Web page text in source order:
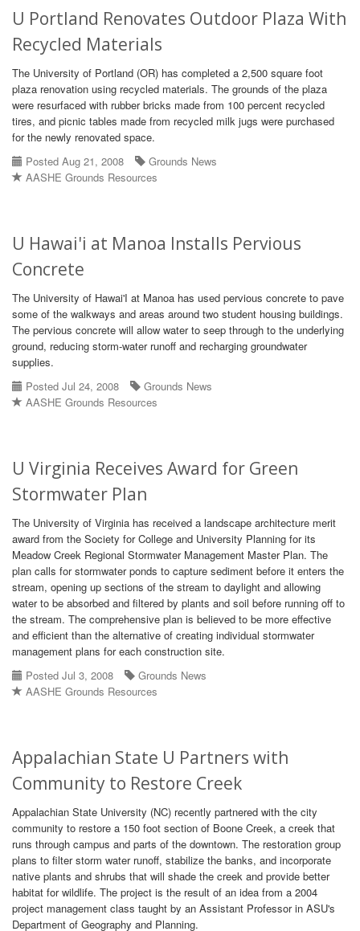
U Portland Renovates Outdoor Plaza With
Recycled Materials
The University of Portland (OR) has completed a 2,500 square foot
plaza renovation using recycled materials. The grounds of the plaza
were resurfaced with rubber bricks made from 100 percent recycled
tires, and picnic tables made from recycled milk jugs were purchased
for the newly renovated space.
Posted Aug 21, 2008
Grounds News
AASHE Grounds Resources
U Hawai'i at Manoa Installs Pervious
Concrete
The University of Hawai'I at Manoa has used pervious concrete to pave
some of the walkways and areas around two student housing buildings.
The pervious concrete will allow water to seep through to the underlying
ground, reducing storm-water runoff and recharging groundwater
supplies.
Posted Jul 24, 2008
Grounds News
AASHE Grounds Resources
U Virginia Receives Award for Green
Stormwater Plan
The University of Virginia has received a landscape architecture merit
award from the Society for College and University Planning for its
Meadow Creek Regional Stormwater Management Master Plan. The
plan calls for stormwater ponds to capture sediment before it enters the
stream, opening up sections of the stream to daylight and allowing
water to be absorbed and filtered by plants and soil before running off to
the stream. The comprehensive plan is believed to be more effective
and efficient than the alternative of creating individual stormwater
management plans for each construction site.
Posted Jul 3, 2008
Grounds News
AASHE Grounds Resources
Appalachian State U Partners with
Community to Restore Creek
Appalachian State University (NC) recently partnered with the city
community to restore a 150 foot section of Boone Creek, a creek that
runs through campus and parts of the downtown. The restoration group
plans to filter storm water runoff, stabilize the banks, and incorporate
native plants and shrubs that will shade the creek and provide better
habitat for wildlife. The project is the result of an idea from a 2004
project management class taught by an Assistant Professor in ASU's
Department of Geography and Planning.